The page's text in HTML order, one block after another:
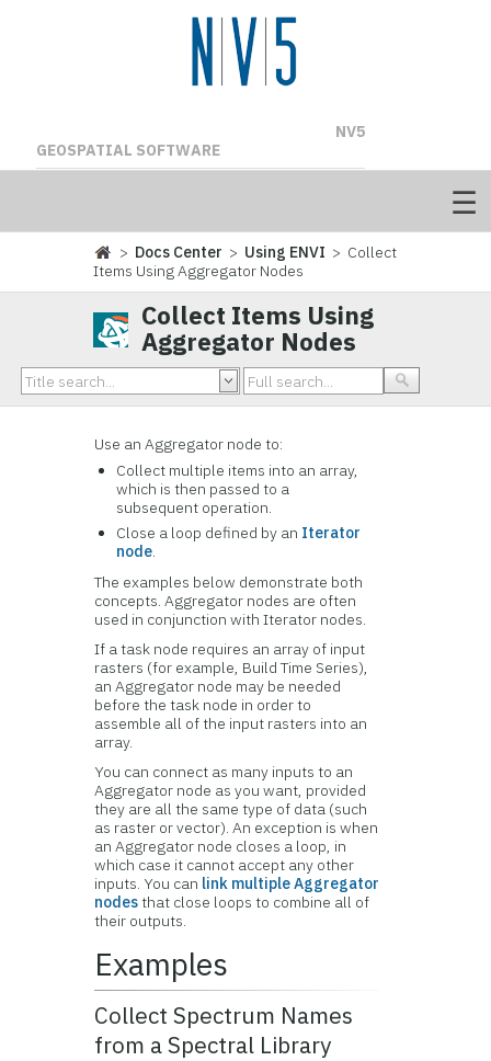
NV5
GEOSPATIAL SOFTWARE
> Docs Center > Using ENVI > Collect
Items Using Aggregator Nodes
Collect Items Using
Aggregator Nodes
Use an Aggregator node to:
Collect multiple items into an array,
which is then passed to a
subsequent operation.
Close a loop defined by an Iterator
node.
The examples below demonstrate both
concepts. Aggregator nodes are often
used in conjunction with Iterator nodes.
If a task node requires an array of input
rasters (for example, Build Time Series),
an Aggregator node may be needed
before the task node in order to
assemble all of the input rasters into an
array.
You can connect as many inputs to an
Aggregator node as you want, provided
they are all the same type of data (such
as raster or vector). An exception is when
an Aggregator node closes a loop, in
which case it cannot accept any other
inputs. You can link multiple Aggregator
nodesthat close loops to combine all of
their outputs.
Examples
Collect Spectrum Names
from a Spectral Library